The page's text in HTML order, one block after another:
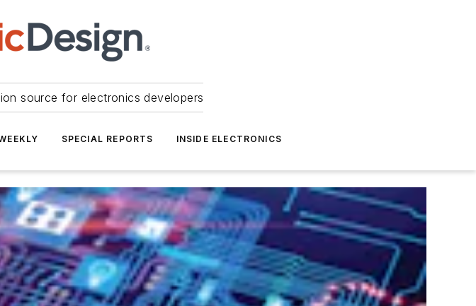
source for electronics developers
SPECIAL REPORTS INSIDE ELECTRONICS